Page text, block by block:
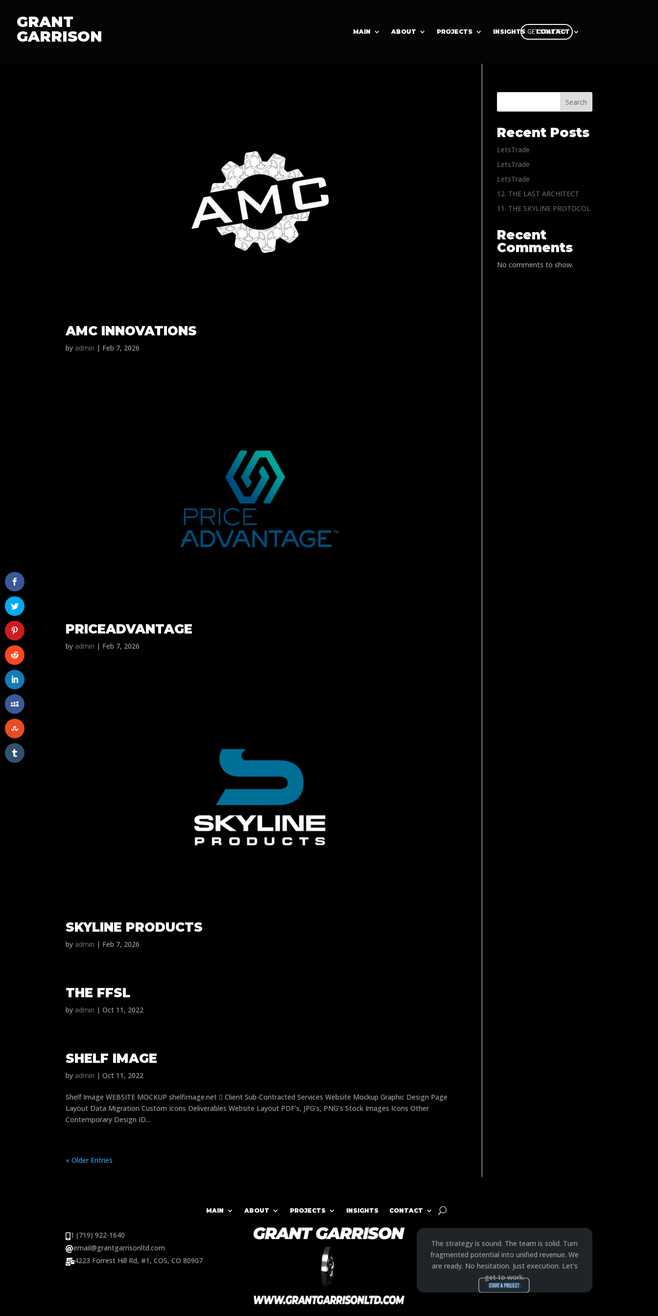
GRANT
GARRISON
MAIN ABOUT PROJECTS INSIGHTS CONTACT
GET STARTED
AMC INNOVATIONS
byadmin | Feb 7, 2026
PRICEADVANTAGE
byadmin | Feb 7, 2026
SKYLINE PRODUCTS
byadmin | Feb 7, 2026
THE FFSL
byadmin |Oct 11, 2022
SHELF IMAGE
byadmin |Oct 11, 2022
Shelf Image WEBSITE MOCKUP shelfimage.net  Client Sub-Contracted Services Website Mockup Graphic Design Page
Layout Data Migration Custom Icons Deliverables Website Layout PDF’s, JPG’s, PNG’s Stock Images Icons Other
Contemporary Design ID...
« Older Entries
Search
Recent Posts
LetsTrade
LetsTrade
LetsTrade
12. THE LAST ARCHITECT
11. THE SKYLINE PROTOCOL
Recent
Comments
No comments to show.
MAIN ABOUT PROJECTS INSIGHTS CONTACT
1 (719) 922-1640
email@grantgarrisonltd.com
4223 Forrest Hill Rd, #1, COS, CO 80907
The strategy is sound. The team is solid. Turn
fragmented potential into unified revenue. We
are ready. No hesitation. Just execution. Let's
get to work.